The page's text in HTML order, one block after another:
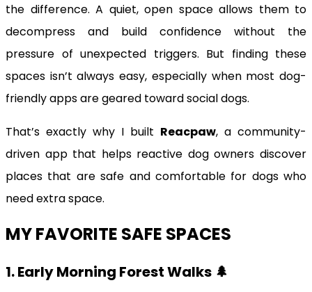
the difference. A quiet, open space allows them to
decompress and build confidence without the
pressure of unexpected triggers. But finding these
spaces isn’t always easy, especially when most dog-
friendly apps are geared toward social dogs.
That’s exactly why I built Reacpaw, a community-
driven app that helps reactive dog owners discover
places that are safe and comfortable for dogs who
need extra space.
MY FAVORITE SAFE SPACES
1. Early Morning Forest Walks 🌲